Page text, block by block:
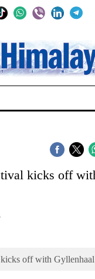
kicks off
off with Gyllenhaal